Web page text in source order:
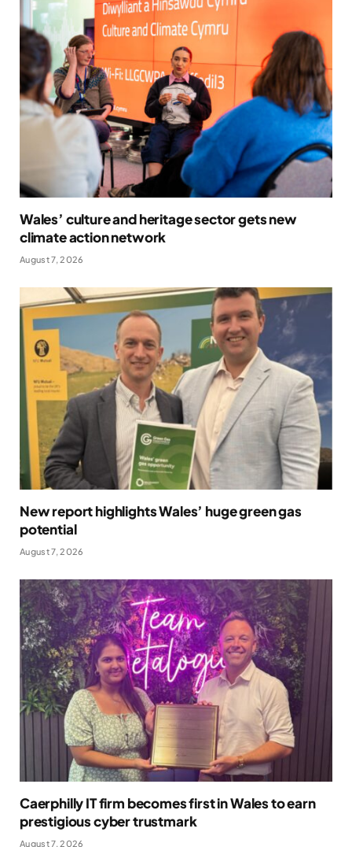
Wales’ culture and heritage sector gets new
climate action network
August 7, 2026
New report highlights Wales’ huge green gas
potential
August 7, 2026
Caerphilly IT firm becomes first in Wales to earn
prestigious cyber trustmark
August 7, 2026